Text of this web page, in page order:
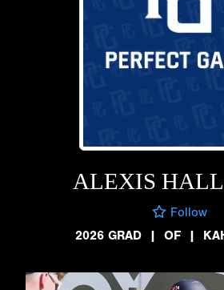
ALEXIS
Follow
2026 GRAD
| OF |